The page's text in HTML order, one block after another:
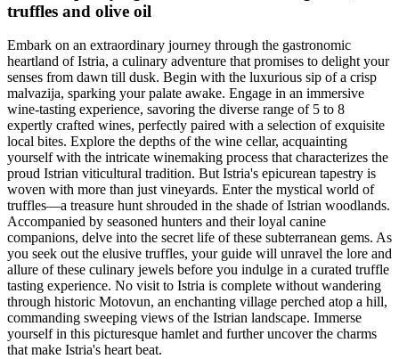
truffles and olive oil
Embark on an extraordinary journey through the gastronomic
heartland of Istria, a culinary adventure that promises to delight your
senses from dawn till dusk. Begin with the luxurious sip of a crisp
malvazija, sparking your palate awake. Engage in an immersive
wine-tasting experience, savoring the diverse range of 5 to 8
expertly crafted wines, perfectly paired with a selection of exquisite
local bites. Explore the depths of the wine cellar, acquainting
yourself with the intricate winemaking process that characterizes the
proud Istrian viticultural tradition. But Istria's epicurean tapestry is
woven with more than just vineyards. Enter the mystical world of
truffles—a treasure hunt shrouded in the shade of Istrian woodlands.
Accompanied by seasoned hunters and their loyal canine
companions, delve into the secret life of these subterranean gems. As
you seek out the elusive truffles, your guide will unravel the lore and
allure of these culinary jewels before you indulge in a curated truffle
tasting experience. No visit to Istria is complete without wandering
through historic Motovun, an enchanting village perched atop a hill,
commanding sweeping views of the Istrian landscape. Immerse
yourself in this picturesque hamlet and further uncover the charms
that make Istria's heart beat.